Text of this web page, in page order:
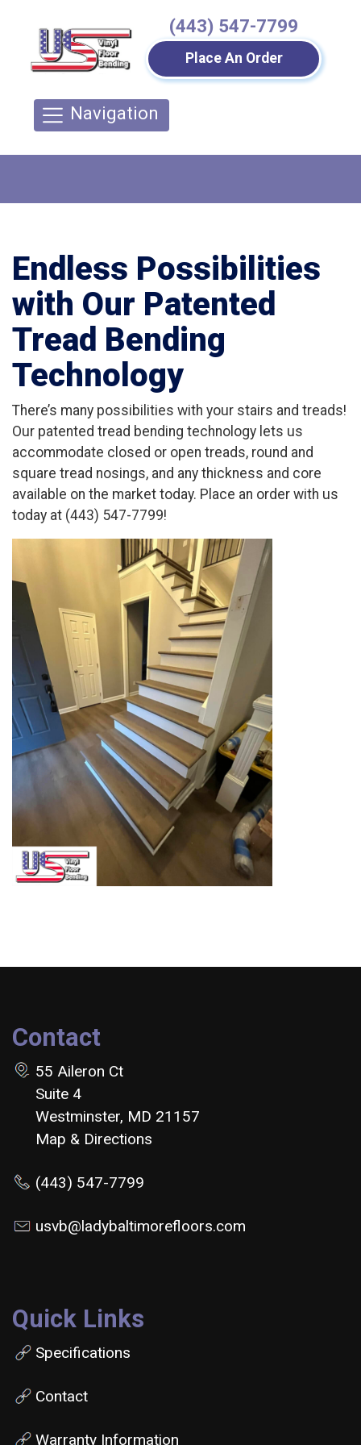
(443) 547-7799
Place An Order
Navigation
Endless Possibilities
with Our Patented
Tread Bending
Technology
There’s many possibilities with your stairs and treads!
Our patented tread bending technology lets us
accommodate closed or open treads, round and
square tread nosings, and any thickness and core
available on the market today. Place an order with us
today at (443) 547-7799!
Contact
55 Aileron Ct
Suite 4
Westminster, MD 21157
Map & Directions
(443) 547-7799
usvb@ladybaltimorefloors.com
Quick Links
Specifications
Contact
Warranty Information